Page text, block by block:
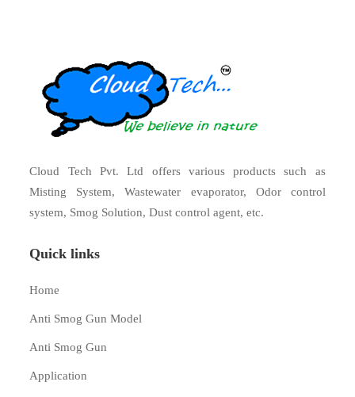
Cloud Tech Pvt. Ltd offers various products such as
Misting System, Wastewater evaporator, Odor control
system, Smog Solution, Dust control agent, etc.
Quick links
Home
Anti Smog Gun Model
Anti Smog Gun
Application